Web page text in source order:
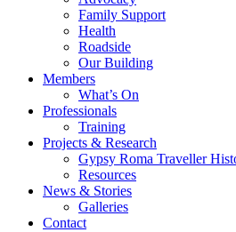
Family Support
Health
Roadside
Our Building
Members
What’s On
Professionals
Training
Projects & Research
Gypsy Roma Traveller
Resources
News & Stories
Galleries
Contact